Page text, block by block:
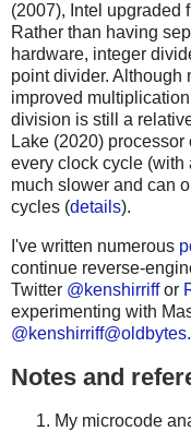
(2007), Intel upgraded
Rather than having
hardware, integer
point divider. Although
improved
division is still a
Lake (2020)
every clock cycle
much slower and can
cycles (details).
I've written numerous
continue reverse-
Twitter @kenshirriffor
experimenting with
@
Notes and
My microcode